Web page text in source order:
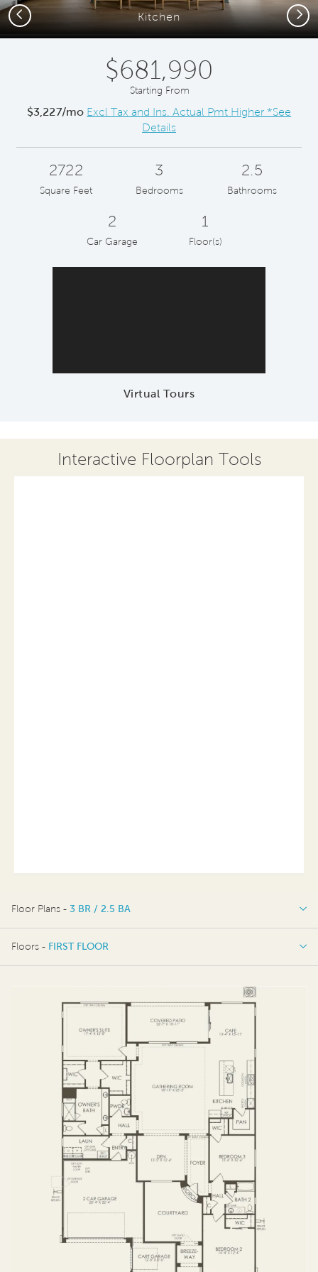
Kitchen
Previous Next
$681,990
Starting From
$3,227/mo Excl Tax and Ins. Actual Pmt Higher *See
Details
2722
Square Feet
3
Bedrooms
2.5
Bathrooms
2
Car Garage
1
Floor(s)
Virtual Tours
Interactive Floorplan Tools
Floor Plans - 3 BR / 2.5 BA
3 BR / 2.5 BA
Floors - FIRST FLOOR